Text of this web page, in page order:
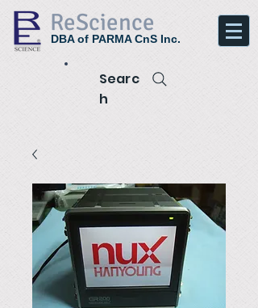
ReScience
DBA of PARMA CnS Inc.
Searc
h